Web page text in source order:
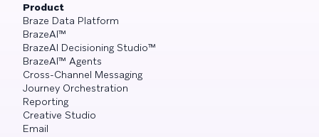
Product
Braze Data Platform
BrazeAI™
BrazeAI Decisioning Studio™
BrazeAI™ Agents
Cross-Channel Messaging
Journey Orchestration
Reporting
Creative Studio
Email